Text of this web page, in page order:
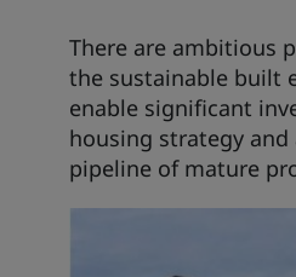
There are ambitious
the sustainable built
enable significant
housing strategy
pipeline of mature